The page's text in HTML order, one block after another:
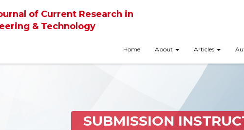
of Current Research in
& Technology
Home About Articles
SUBMISSION